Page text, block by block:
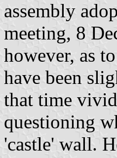
assembly
meeting, 8
however, as
have been
that time
questioning
'castle' wall.